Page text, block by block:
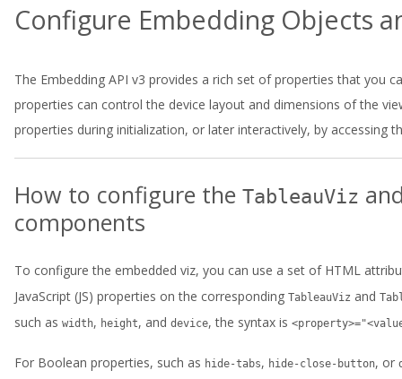
Configure Embedding Objects
The Embedding API v3 provides a rich set of properties that you
properties can control the device layout and dimensions of the
properties during initialization, or later interactively, by accessing
How to configure the TableauViz
components
To configure the embedded viz, you can use a set of HTML
JavaScript (JS) properties on the corresponding TableauViz and
such as width, height, and device, the syntax is
For Boolean properties, such as hide-tabs, hide-close-button, or